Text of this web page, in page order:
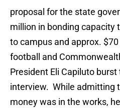
proposal for the state
million in bonding capacity
to campus and approx.
football and
President Eli Capiluto
interview. While admitting
money was in the works,